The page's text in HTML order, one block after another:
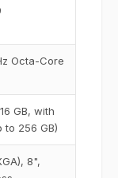
Octa-Core
GB, with
to 256 GB)
8",